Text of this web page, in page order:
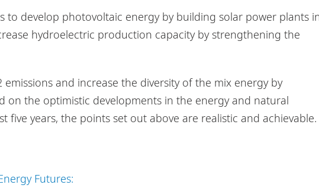
to develop photovoltaic energy by building solar power plants
hydroelectric production capacity by strengthening the
emissions and increase the diversity of the mix energy by
on the optimistic developments in the energy and natural
five years, the points set out above are realistic and achievable.
Futures: